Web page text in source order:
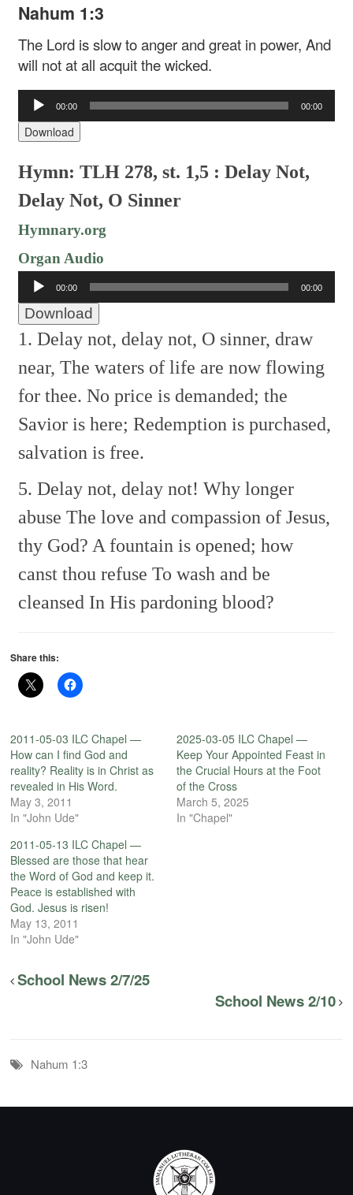
Nahum 1:3
The Lord is slow to anger and great in power, And
will not at all acquit the wicked.
Audio
Player
00:00 00:00
Download
Hymn: TLH 278, st. 1,5 : Delay Not,
Delay Not, O Sinner
Hymnary.org
Organ Audio
Audio
Player
00:00 00:00
Download
1. Delay not, delay not, O sinner, draw
near, The waters of life are now flowing
for thee. No price is demanded; the
Savior is here; Redemption is purchased,
salvation is free.
5. Delay not, delay not! Why longer
abuse The love and compassion of Jesus,
thy God? A fountain is opened; how
canst thou refuse To wash and be
cleansed In His pardoning blood?
Share this:
2011-05-03 ILC Chapel —
How can I find God and
reality? Reality is in Christ as
revealed in His Word.
May 3, 2011
In "John Ude"
2025-03-05 ILC Chapel —
Keep Your Appointed Feast in
the Crucial Hours at the Foot
of the Cross
March 5, 2025
In "Chapel"
2011-05-13 ILC Chapel —
Blessed are those that hear
the Word of God and keep it.
Peace is established with
God. Jesus is risen!
May 13, 2011
In "John Ude"
School News 2/7/25
School News 2/10
Nahum 1:3